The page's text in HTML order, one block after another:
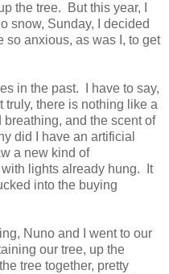
the tree. But this year, I
snow, Sunday, I decided
anxious, as was I, to get
in the past. I have to say,
truly, there is nothing like a
and the scent of
did I have an artificial
a new kind of
lights already hung. It
into the buying
Nuno and I went to our
our tree, up the
tree together, pretty